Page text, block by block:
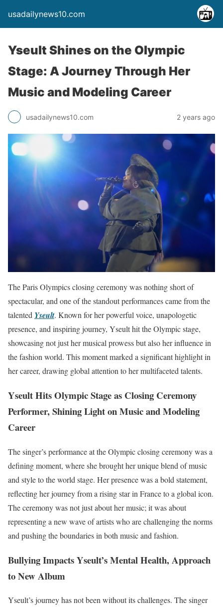
usadailynews10.com
Yseult Shines on the Olympic
Stage: A Journey Through Her
Music and Modeling Career
usadailynews10.com 2 years ago
The Paris Olympics closing ceremony was nothing short of
spectacular, and one of the standout performances came from the
talented Yseult. Known for her powerful voice, unapologetic
presence, and inspiring journey, Yseult hit the Olympic stage,
showcasing not just her musical prowess but also her influence in
the fashion world. This moment marked a significant highlight in
her career, drawing global attention to her multifaceted talents.
Yseult Hits Olympic Stage as Closing Ceremony
Performer, Shining Light on Music and Modeling
Career
The singer’s performance at the Olympic closing ceremony was a
defining moment, where she brought her unique blend of music
and style to the world stage. Her presence was a bold statement,
reflecting her journey from a rising star in France to a global icon.
The ceremony was not just about her music; it was about
representing a new wave of artists who are challenging the norms
and pushing the boundaries in both music and fashion.
Bullying Impacts Yseult’s Mental Health, Approach
to New Album
Yseult’s journey has not been without its challenges. The singer